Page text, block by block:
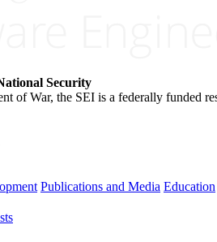
Security
of War, the SEI is a federally funded
Publications and Media Education